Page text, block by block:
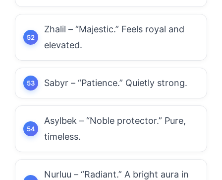
Zhalil – “Majestic.” Feels royal and
elevated.
Sabyr – “Patience.” Quietly strong.
Asylbek – “Noble protector.” Pure,
timeless.
Nurluu – “Radiant.” A bright aura in